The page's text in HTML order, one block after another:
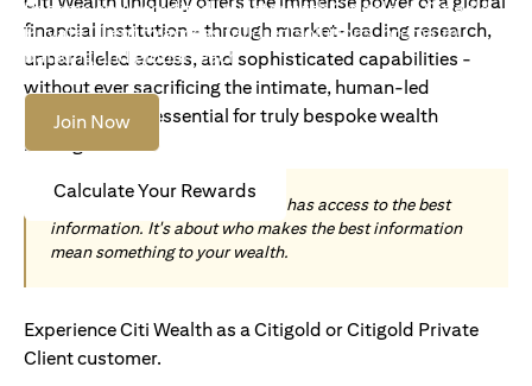
Become an Accredited Investor with Citigold or Citigold
Private Client to access tailored solutions, premium
banking and global reach.
Join Now
Calculate Your Rewards
financial institution - through market-leading research,
unparalleled access, and sophisticated capabilities -
without ever sacrificing the intimate, human-led
understanding essential for truly bespoke wealth
management.
Today, wealth is not about who has access to the best
information. It's about who makes the best information
mean something to your wealth.
Experience Citi Wealth as a Citigold or Citigold Private
Client customer.